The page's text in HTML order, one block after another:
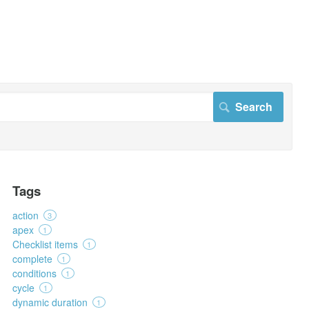
Tags
action 3
apex 1
Checklist items 1
complete 1
conditions 1
cycle 1
dynamic duration 1